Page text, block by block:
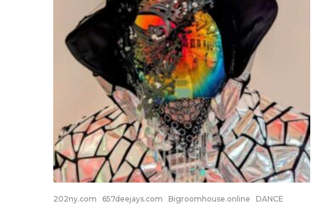
202ny.com 657deejays.com Bigroomhouse.online
DANCE